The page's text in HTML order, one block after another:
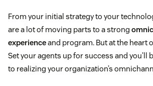
From your initial strategy to your
are a lot of moving parts to a strong
experienceand program. But at the heart
Set your agents up for success and you’ll
to realizing your organization’s